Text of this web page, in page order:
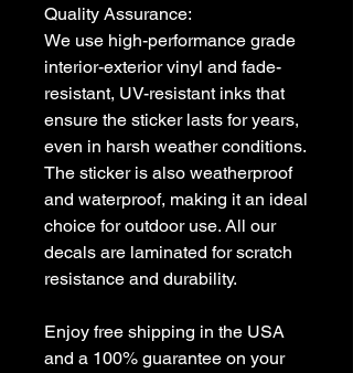
Quality Assurance:
We use high-performance grade
interior-exterior vinyl and fade-
resistant, UV-resistant inks that
ensure the sticker lasts for years,
even in harsh weather conditions.
The sticker is also weatherproof
and waterproof, making it an ideal
choice for outdoor use. All our
decals are laminated for scratch
resistance and durability.
Enjoy free shipping in the USA
and a 100% guarantee on your